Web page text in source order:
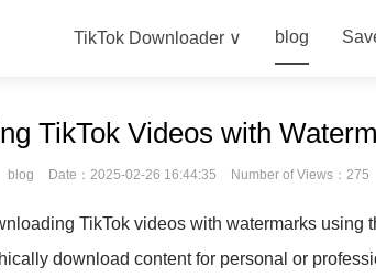
TikTok Downloader ∨ blog
TikTok Videos with
blog Date：2025-02-26 16:44:35 Number of Views：275
TikTok videos with watermarks using
download content for personal or